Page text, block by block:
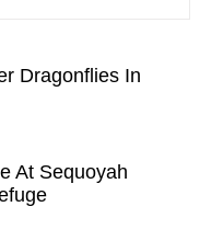
Dragonflies In
At Sequoyah